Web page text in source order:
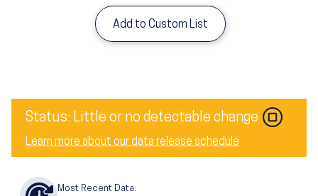
Add to Custom List
Status: Little or no detectable change Image
Learn more about our data release schedule
Most Recent Data: